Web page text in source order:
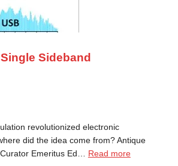
Sideband
revolutionized electronic
did the idea come from? Antique
Emeritus Ed… Read more